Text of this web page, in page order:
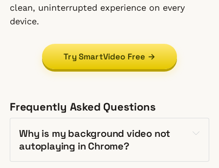
clean, uninterrupted experience on every
device.
Try SmartVideo Free →
Frequently Asked Questions
Why is my background video not
autoplaying in Chrome?